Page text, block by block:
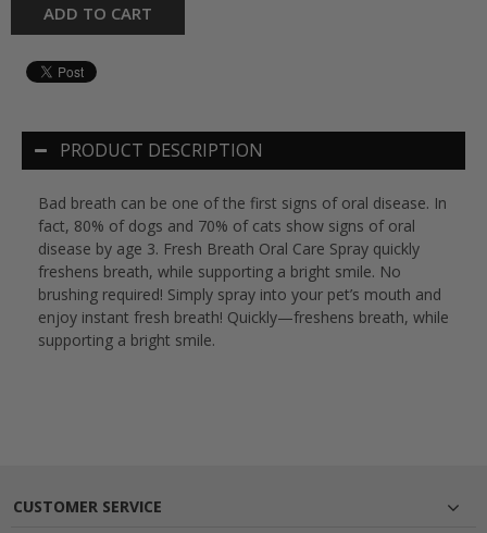
ADD TO CART
PRODUCT DESCRIPTION
Bad breath can be one of the first signs of oral disease. In
fact, 80% of dogs and 70% of cats show signs of oral
disease by age 3. Fresh Breath Oral Care Spray quickly
freshens breath, while supporting a bright smile. No
brushing required! Simply spray into your pet’s mouth and
enjoy instant fresh breath! Quickly—freshens breath, while
supporting a bright smile.
CUSTOMER SERVICE